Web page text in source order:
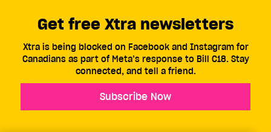
Get free Xtra newsletters
Xtra is being blocked on Facebook and Instagram for
Canadians as part of Meta’s response to Bill C18. Stay
connected, and tell a friend.
Subscribe Now